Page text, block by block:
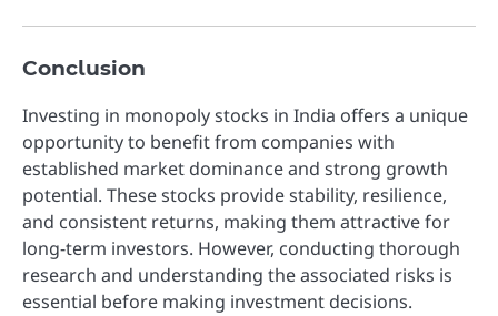
Conclusion
Investing in monopoly stocks in India offers a unique
opportunity to benefit from companies with
established market dominance and strong growth
potential. These stocks provide stability, resilience,
and consistent returns, making them attractive for
long-term investors. However, conducting thorough
research and understanding the associated risks is
essential before making investment decisions.